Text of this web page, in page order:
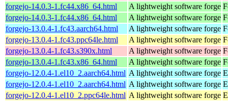
forgejo-14.0.3-1.fc44.x86_64.html
A lightweight software forge
forgejo-14.0.3-1.fc44.x86_64.html
A lightweight software forge
forgejo-13.0.4-1.fc43.aarch64.html
A lightweight software forge
forgejo-13.0.4-1.fc43.ppc64le.html
A lightweight software forge
forgejo-13.0.4-1.fc43.s390x.html
A lightweight software forge
forgejo-13.0.4-1.fc43.x86_64.html
A lightweight software forge
forgejo-12.0.4-1.el10_2.aarch64.html A lightweight software forge
forgejo-12.0.4-1.el10_2.aarch64.html A lightweight software forge
forgejo-12.0.4-1.el10_2.ppc64le.html A lightweight software forge